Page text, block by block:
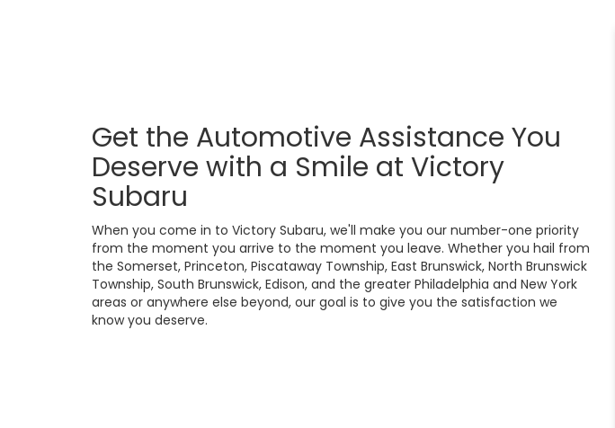
Get the Automotive Assistance You
Deserve with a Smile at Victory
Subaru
When you come in to Victory Subaru, we'll make you our number-one priority
from the moment you arrive to the moment you leave. Whether you hail from
the Somerset, Princeton, Piscataway Township, East Brunswick, North Brunswick
Township, South Brunswick, Edison, and the greater Philadelphia and New York
areas or anywhere else beyond, our goal is to give you the satisfaction we
know you deserve.